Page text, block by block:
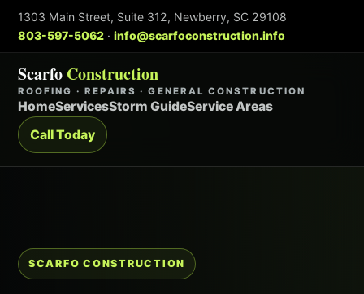
1303 Main Street, Suite 312, Newberry, SC 29108
803-597-5062 · info@scarfoconstruction.info
Scarfo Construction
ROOFING · REPAIRS · GENERAL CONSTRUCTION
HomeServicesStorm GuideService Areas
Call Today
SCARFO CONSTRUCTION